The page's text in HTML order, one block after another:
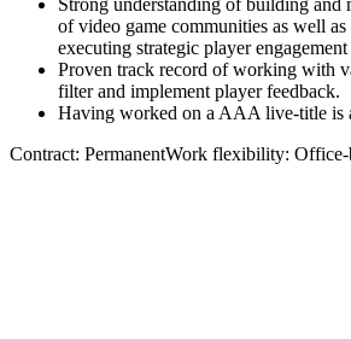
Strong understanding of building and
of video game communities as well
executing strategic player engagement
Proven track record of working with
filter and implement player feedback.
Having worked on a AAA live-title is
Contract: PermanentWork flexibility: Office-